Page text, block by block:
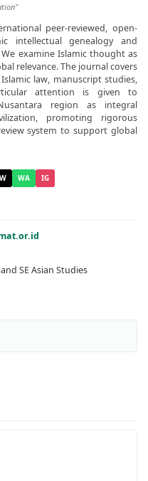
peer-reviewed, open-
intellectual genealogy and
examine Islamic thought as
relevance. The journal covers
law, manuscript studies,
attention is given to
region as integral
promoting rigorous
system to support global
WA IG
SE Asian Studies